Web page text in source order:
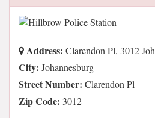
Address: Clarendon Pl, 3012
City: Johannesburg
Street Number: Clarendon Pl
Zip Code: 3012